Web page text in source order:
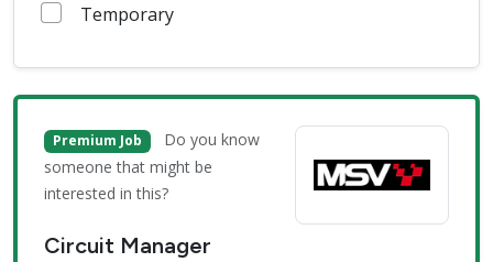
Temporary
Premium Job
Do you know
someone that might be
interested in this?
Circuit Manager